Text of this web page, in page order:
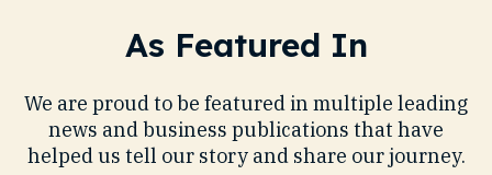
As Featured In
We are proud to be featured in multiple leading
news and business publications that have
helped us tell our story and share our journey.